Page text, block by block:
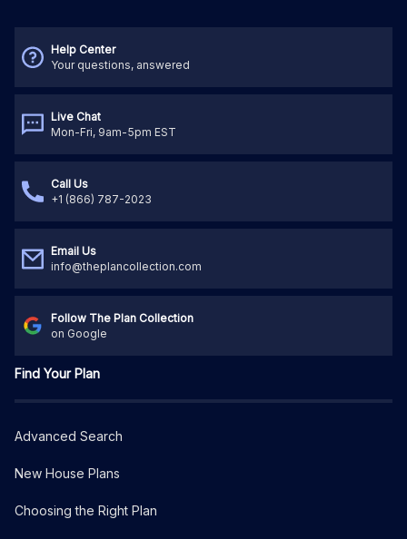
Help Center
Your questions, answered
Live Chat
Mon-Fri, 9am-5pm EST
Call Us
+1 (866) 787-2023
Email Us
info@theplancollection.com
Follow The Plan Collection
on Google
Find Your Plan
Advanced Search
New House Plans
Choosing the Right Plan